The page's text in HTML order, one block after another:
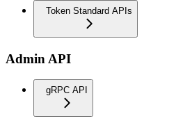
Token Standard APIs
Admin API
gRPC API